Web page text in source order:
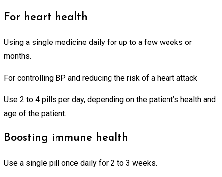
For heart health
Using a single medicine daily for up to a few weeks or
months.
For controlling BP and reducing the risk of a heart attack
Use 2 to 4 pills per day, depending on the patient’s health and
age of the patient.
Boosting immune health
Use a single pill once daily for 2 to 3 weeks.